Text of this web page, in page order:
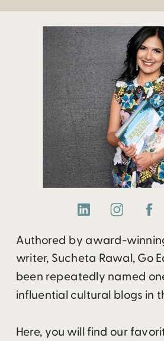
Authored by award-
writer, Sucheta Rawal, Go
been repeatedly named
influential cultural blogs in
Here, you will find our